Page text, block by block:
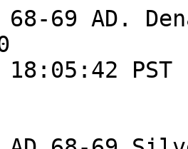
69 AD.
18:05:42 PST